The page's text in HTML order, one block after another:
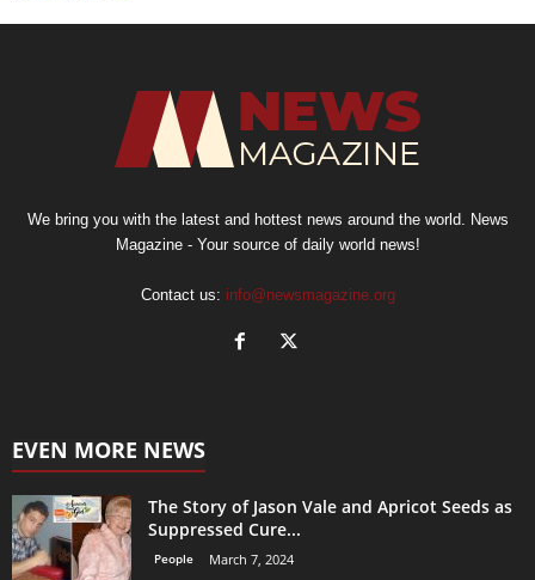
We bring you with the latest and hottest news around the world. News
Magazine - Your source of daily world news!
Contact us: info@newsmagazine.org
EVEN MORE NEWS
The Story of Jason Vale and Apricot Seeds as
Suppressed Cure...
People March 7, 2024